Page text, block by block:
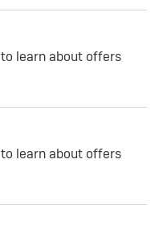
to learn about offers
to learn about offers